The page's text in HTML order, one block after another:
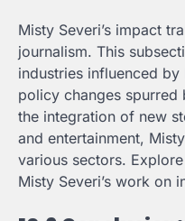
Misty Severi’s impact
journalism. This
industries influenced by
policy changes
the integration of new
and entertainment,
various sectors.
Misty Severi’s work on